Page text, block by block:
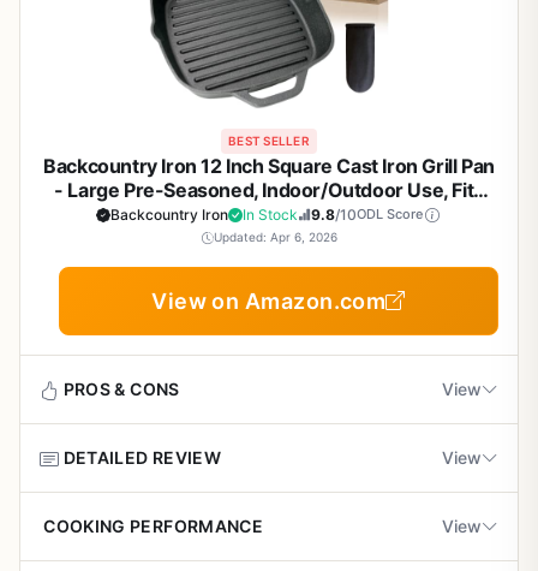
BEST SELLER
Backcountry Iron 12 Inch Square Cast Iron Grill Pan
- Large Pre-Seasoned, Indoor/Outdoor Use, Fits
Stovetops & Grills, Smoother Finish for Superior
Sear
Backcountry Iron In Stock 9.8/10ODL Score
Updated: Apr 6, 2026
View on Amazon.com
PROS & CONS View
Excellent heat retention and even cooking
DETAILED REVIEW View
The Backcountry Iron 12 Inch Square Grill Pan is a
COOKING PERFORMANCE View